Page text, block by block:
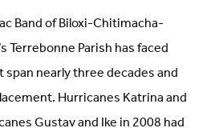
Band of Biloxi-Chitimacha-
Terrebonne Parish has faced
nearly three decades and
Hurricanes Katrina and
Gustav and Ike in 2008 had